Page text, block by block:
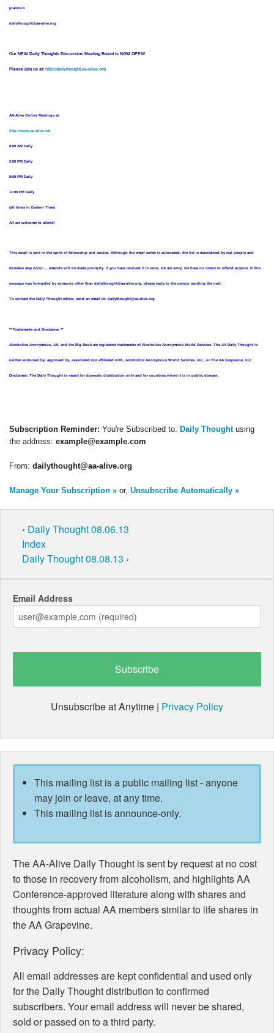
joanna b
dailythought@aa-alive.org
Our NEW Daily Thoughts Discussion Meeting Board is NOW OPEN!
Please join us at: http://dailythought.aa-alive.org
AA-Alive Online Meetings at:
http://www.aa-alive.net
8:00 AM Daily
2:00 PM Daily
8:00 PM Daily
11:00 PM Daily
(all times in Eastern Time)
All are welcome to attend!
This email is sent in the spirit of fellowship and service. Although the email server is automated, the list is maintained by real people and
mistakes may occur ... amends will be made promptly. If you have received it in error, we are sorry, we have no intent to offend anyone. If this
message was forwarded by someone other than dailythought@aa-alive.org, please reply to the person sending the mail.
To contact the Daily Thought editor, send an email to: dailythought@aa-alive.org
** Trademarks and Disclaimer **
Alcoholics Anonymous, AA, and the Big Book are registered trademarks of Alcoholics Anonymous World Services. The AA Daily Thought is
neither endorsed by, approved by, associated nor affiliated with, Alcoholics Anonymous World Services, Inc., or The AA Grapevine, Inc.
Disclaimer: The Daily Thought is meant for domestic distribution only and for countries where it is in public domain.
Subscription Reminder: You're Subscribed to: Daily Thought using
the address: example@example.com
From: dailythought@aa-alive.org
Manage Your Subscription » or, Unsubscribe Automatically »
‹ Daily Thought 08.06.13
Index
Daily Thought 08.08.13 ›
Email Address
Unsubscribe at Anytime | Privacy Policy
This mailing list is a public mailing list - anyone
may join or leave, at any time.
This mailing list is announce-only.
The AA-Alive Daily Thought is sent by request at no cost
to those in recovery from alcoholism, and highlights AA
Conference-approved literature along with shares and
thoughts from actual AA members similar to life shares in
the AA Grapevine.
Privacy Policy:
All email addresses are kept confidential and used only
for the Daily Thought distribution to confirmed
subscribers. Your email address will never be shared,
sold or passed on to a third party.